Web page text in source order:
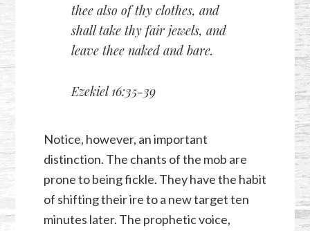
thee also of thy clothes, and
shall take thy fair jewels, and
leave thee naked and bare.
Ezekiel 16:35-39
Notice, however, an important
distinction. The chants of the mob are
prone to being fickle. They have the habit
of shifting their ire to a new target ten
minutes later. The prophetic voice,